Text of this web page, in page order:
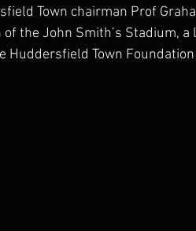
Town chairman Prof
the John Smith’s Stadium,
Huddersfield Town